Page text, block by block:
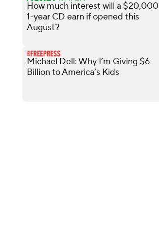
How much interest will a $20,000
1-year CD earn if opened this
August?
Michael Dell: Why I’m Giving $6
Billion to America’s Kids